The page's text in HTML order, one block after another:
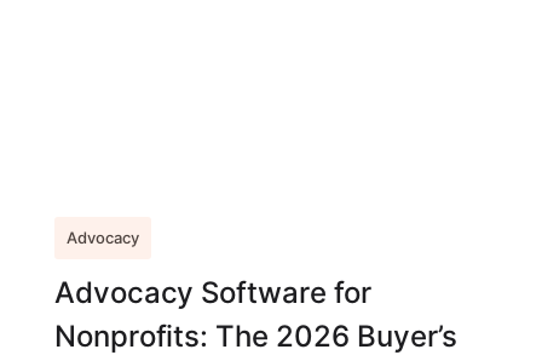
Advocacy
Advocacy Software for
Nonprofits: The 2026 Buyer’s